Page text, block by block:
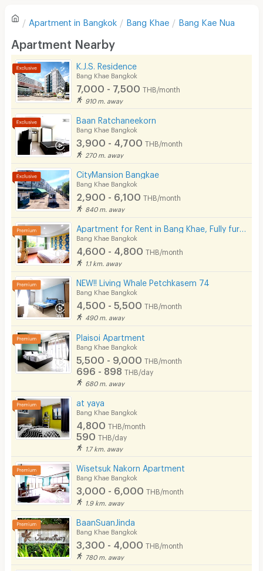
Sofa
Desk
Kitchen Stove
Pets
Smoking
Phone
Parking
Bicycle Parking
Lift
Pool
Fitness
Cable TV
Security keycard
Security finger print
CCTV
Restaurant/Food Shop
Convenient Store
Beauty Salon in Building
EV Charger
Write first review
Apartment in Bangkok Bang Khae Bang Kae Nua
Apartment Nearby
K.J.S. Residence
Bang Khae Bangkok
7,000 - 7,500 THB/month
910 m. away
Baan Ratchaneekorn
Bang Khae Bangkok
3,900 - 4,700 THB/month
270 m. away
CityMansion Bangkae
Bang Khae Bangkok
2,900 - 6,100 THB/month
840 m. away
Bang Khae Bangkok
4,600 - 4,800 THB/month
1.1 km. away
NEW!! Living Whale Petchkasem 74
Bang Khae Bangkok
4,500 - 5,500 THB/month
490 m. away
Plaisoi Apartment
Bang Khae Bangkok
5,500 - 9,000 THB/month
696 - 898 THB/day
680 m. away
at yaya
Bang Khae Bangkok
4,800 THB/month
590 THB/day
1.7 km. away
Wisetsuk Nakorn Apartment
Bang Khae Bangkok
3,000 - 6,000 THB/month
1.9 km. away
BaanSuanJinda
Bang Khae Bangkok
3,300 - 4,000 THB/month
780 m. away